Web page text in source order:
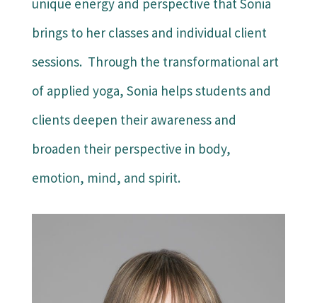
unique energy and perspective that Sonia
brings to her classes and individual client
sessions. Through the transformational art
of applied yoga, Sonia helps students and
clients deepen their awareness and
broaden their perspective in body,
emotion, mind, and spirit.